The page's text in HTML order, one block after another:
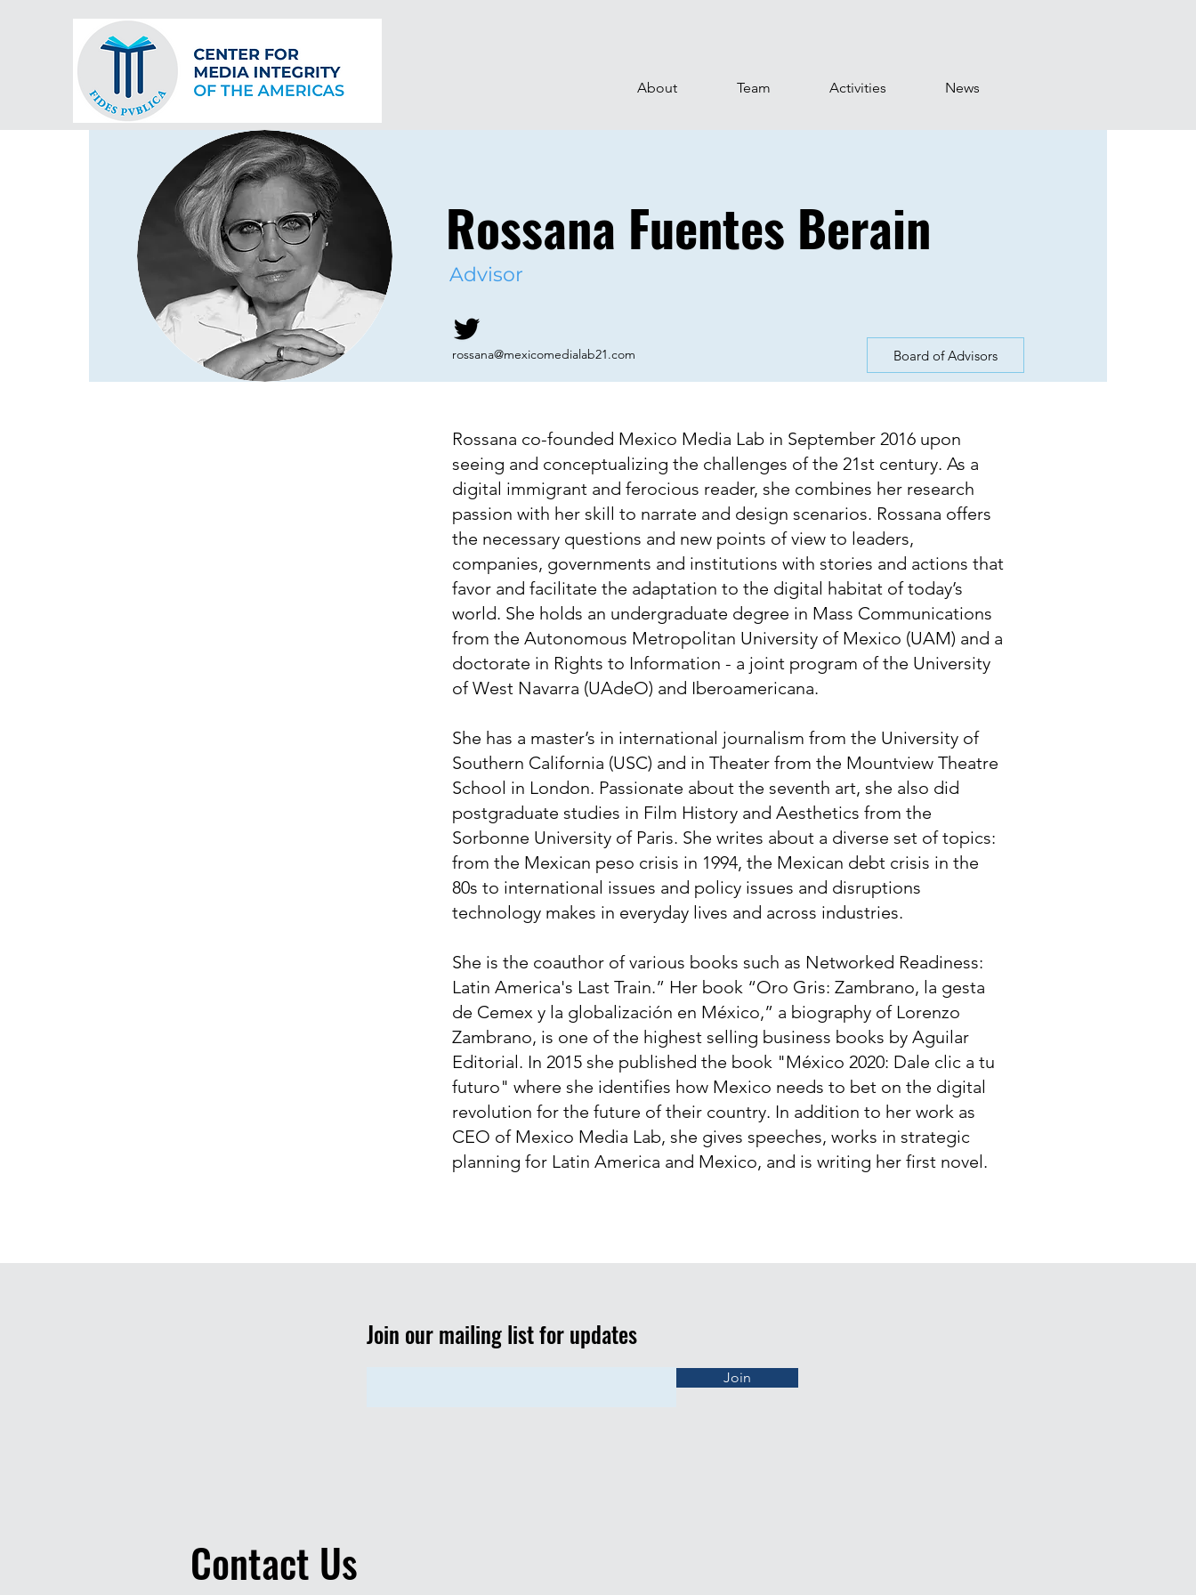
About Team Activities News
Rossana Fuentes Berain
Advisor
rossana@mexicomedialab21.com Board of Advisors
Rossana co-founded Mexico Media Lab in September 2016 upon
seeing and conceptualizing the challenges of the 21st century. As a
digital immigrant and ferocious reader, she combines her research
passion with her skill to narrate and design scenarios. Rossana offers
the necessary questions and new points of view to leaders,
companies, governments and institutions with stories and actions that
favor and facilitate the adaptation to the digital habitat of today’s
world. She holds an undergraduate degree in Mass Communications
from the Autonomous Metropolitan University of Mexico (UAM) and a
doctorate in Rights to Information - a joint program of the University
of West Navarra (UAdeO) and Iberoamericana.
She has a master’s in international journalism from the University of
Southern California (USC) and in Theater from the Mountview Theatre
School in London. Passionate about the seventh art, she also did
postgraduate studies in Film History and Aesthetics from the
Sorbonne University of Paris. She writes about a diverse set of topics:
from the Mexican peso crisis in 1994, the Mexican debt crisis in the
80s to international issues and policy issues and disruptions
technology makes in everyday lives and across industries.
She is the coauthor of various books such as Networked Readiness:
Latin America's Last Train.” Her book “Oro Gris: Zambrano, la gesta
de Cemex y la globalización en México,” a biography of Lorenzo
Zambrano, is one of the highest selling business books by Aguilar
Editorial. In 2015 she published the book "México 2020: Dale clic a tu
futuro" where she identifies how Mexico needs to bet on the digital
revolution for the future of their country. In addition to her work as
CEO of Mexico Media Lab, she gives speeches, works in strategic
planning for Latin America and Mexico, and is writing her first novel.
Join
Join our mailing list for updates
Contact Us